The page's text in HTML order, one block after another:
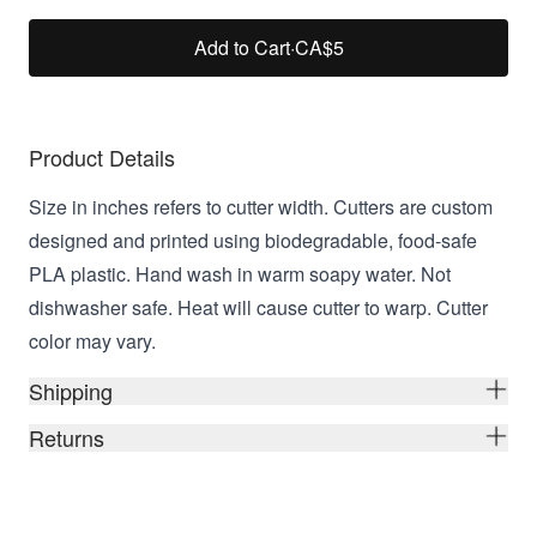
Add to Cart·CA$5
Product Details
Size in inches refers to cutter width. Cutters are custom
designed and printed using biodegradable, food-safe
PLA plastic. Hand wash in warm soapy water. Not
dishwasher safe. Heat will cause cutter to warp. Cutter
color may vary.
Shipping
Returns